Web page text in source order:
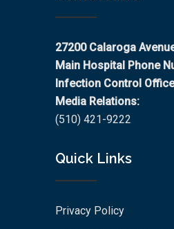
27200 Calaroga
Main Hospital Phone
Infection Control
Media Relations:
(510) 421-9222
Quick Links
Privacy Policy